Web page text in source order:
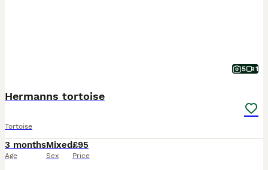
5 1
Hermanns tortoise
Tortoise
3 months
Age
Mixed
Sex
£95
Price